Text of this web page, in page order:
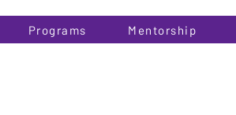
Programs Mentorship